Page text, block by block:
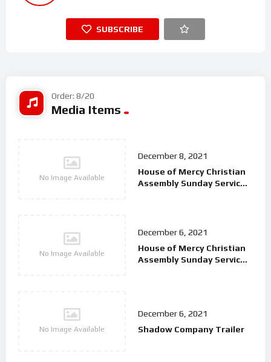
SUBSCRIBE
Order: 8/20
Media Items
No Image Available
December 8, 2021
House of Mercy Christian
Assembly Sunday Service
No Image Available
December 6, 2021
House of Mercy Christian
Assembly Sunday Service
No Image Available
December 6, 2021
Shadow Company Trailer